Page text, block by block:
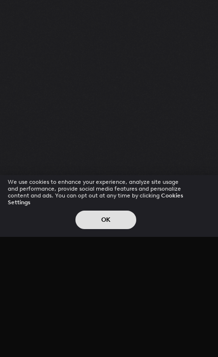
We use cookies to enhance your experience, analyze site usage
and performance, provide social media features and personalize
content and ads. You can opt out at any time by clicking Cookies
Settings
OK